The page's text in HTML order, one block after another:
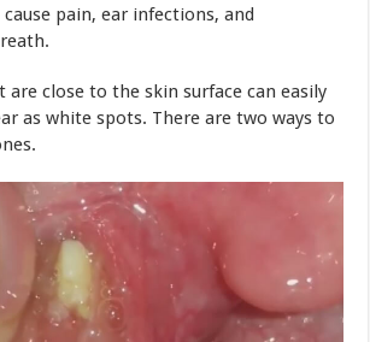
pain, ear infections, and
are close to the skin surface can easily
as white spots. There are two ways to